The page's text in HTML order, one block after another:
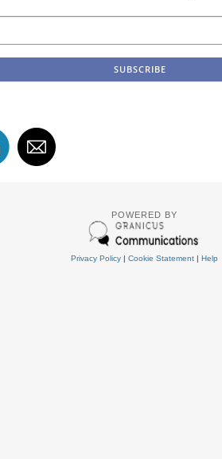
POWERED BY
Privacy Policy| Cookie Statement| Help